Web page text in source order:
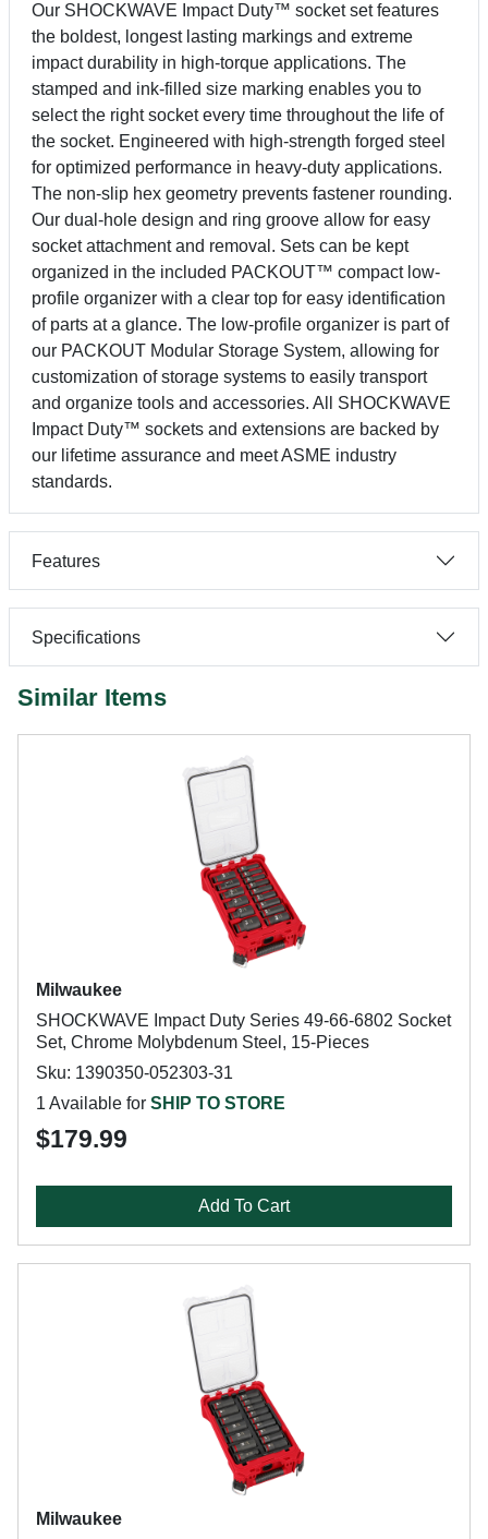
Our SHOCKWAVE Impact Duty™ socket set features
the boldest, longest lasting markings and extreme
impact durability in high-torque applications. The
stamped and ink-filled size marking enables you to
select the right socket every time throughout the life of
the socket. Engineered with high-strength forged steel
for optimized performance in heavy-duty applications.
The non-slip hex geometry prevents fastener rounding.
Our dual-hole design and ring groove allow for easy
socket attachment and removal. Sets can be kept
organized in the included PACKOUT™ compact low-
profile organizer with a clear top for easy identification
of parts at a glance. The low-profile organizer is part of
our PACKOUT Modular Storage System, allowing for
customization of storage systems to easily transport
and organize tools and accessories. All SHOCKWAVE
Impact Duty™ sockets and extensions are backed by
our lifetime assurance and meet ASME industry
standards.
Features
Specifications
Similar Items
Milwaukee
SHOCKWAVE Impact Duty Series 49-66-6802 Socket
Set, Chrome Molybdenum Steel, 15-Pieces
Sku: 1390350-052303-31
1 Available for SHIP TO STORE
$179.99
Add To Cart
Milwaukee